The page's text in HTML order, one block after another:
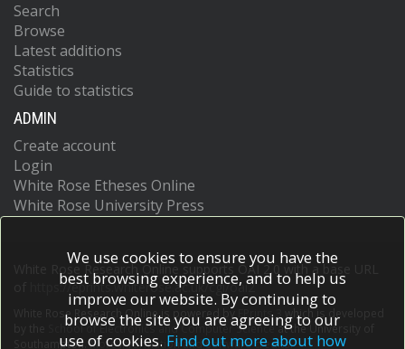
Search
Browse
Latest additions
Statistics
Guide to statistics
ADMIN
Create account
Login
White Rose Etheses Online
White Rose University Press
White Rose Research Online supports OAI 2.0 with a base URL
https://eprints.whiterose.ac.uk/cgi/oai2
White Rose Research Online is powered by EPrints 3
which is developed
School of Electronics and Computer Scienceat the University of
Southampton.More information and software credits.
We use cookies to ensure you have the
best browsing experience, and to help us
improve our website. By continuing to
browse the site you are agreeing to our
use of cookies. Find out more about how